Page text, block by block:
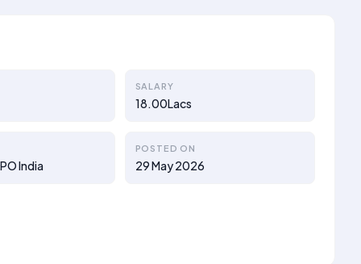
SALARY
18.00Lacs
India
POSTED ON
29 May 2026